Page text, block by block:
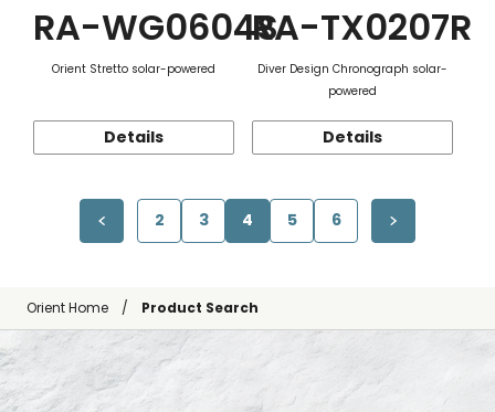
RA-WG0604S
Orient Stretto solar-powered
Details
RA-TX0207R
Diver Design Chronograph solar-
powered
Details
2 3 4 5 6
Orient Home Product Search